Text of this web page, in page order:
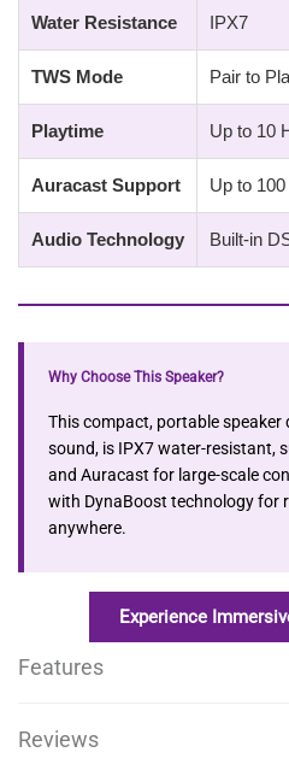
Water Resistance IPX7
TWS Mode Pair to
Playtime Up to 10
Auracast Support Up to
Audio Technology Built-in
Why Choose This Speaker?
This compact, portable speaker
sound, is IPX7 water-resistant,
and Auracast for large-scale
with DynaBoost technology for
anywhere.
Experience
Features
Reviews